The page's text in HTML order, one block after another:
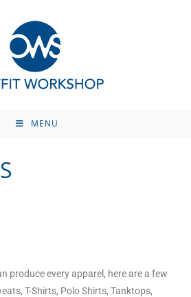
MENU
produce every apparel, here are a few
T-Shirts, Polo Shirts, Tanktops,